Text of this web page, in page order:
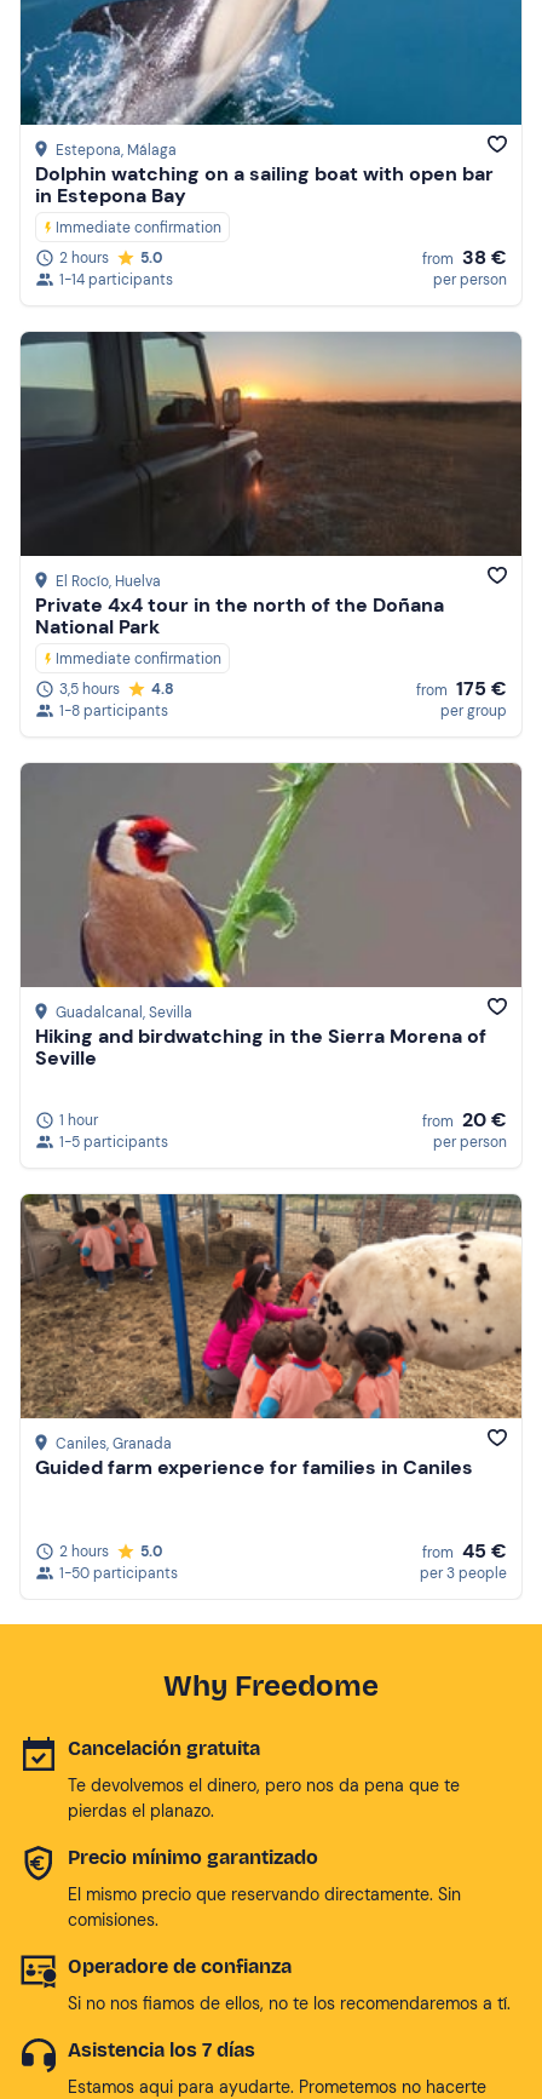
Estepona, Málaga
Dolphin watching on a sailing boat with open bar
in Estepona Bay
Immediate confirmation
2 hours
5.0
1-14 participants
from 38 €
per person
El Rocío, Huelva
Private 4x4 tour in the north of the Doñana
National Park
Immediate confirmation
3,5 hours
4.8
1-8 participants
from 175 €
per group
Guadalcanal, Sevilla
Hiking and birdwatching in the Sierra Morena of
Seville
1 hour
1-5 participants
from 20 €
per person
Caniles, Granada
Guided farm experience for families in Caniles
2 hours
5.0
1-50 participants
from 45 €
per 3 people
Why Freedome
Cancelación gratuita
Te devolvemos el dinero, pero nos da pena que te
pierdas el planazo.
Precio mínimo garantizado
El mismo precio que reservando directamente. Sin
comisiones.
Operadore de confianza
Si no nos fiamos de ellos, no te los recomendaremos a tí.
Asistencia los 7 días
Estamos aqui para ayudarte. Prometemos no hacerte